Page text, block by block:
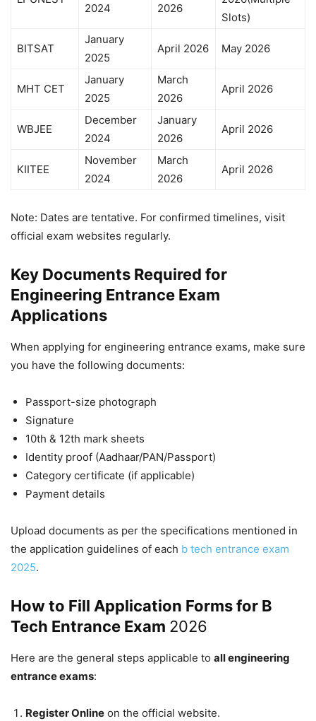
2024
2026
Slots)
BITSAT
January
2025
April 2026 May 2026
MHT CET
January
2025
March
2026
April 2026
WBJEE
December
2024
January
2026
April 2026
KIITEE
November
2024
March
2026
April 2026
Note: Dates are tentative. For confirmed timelines, visit
official exam websites regularly.
Key Documents Required for
Engineering Entrance Exam
Applications
When applying for engineering entrance exams, make sure
you have the following documents:
Passport-size photograph
Signature
10th & 12th mark sheets
Identity proof (Aadhaar/PAN/Passport)
Category certificate (if applicable)
Payment details
Upload documents as per the specifications mentioned in
the application guidelines of each b tech entrance exam
2025.
How to Fill Application Forms for B
Tech Entrance Exam 2026
Here are the general steps applicable to all engineering
entrance exams:
Register Online on the official website.